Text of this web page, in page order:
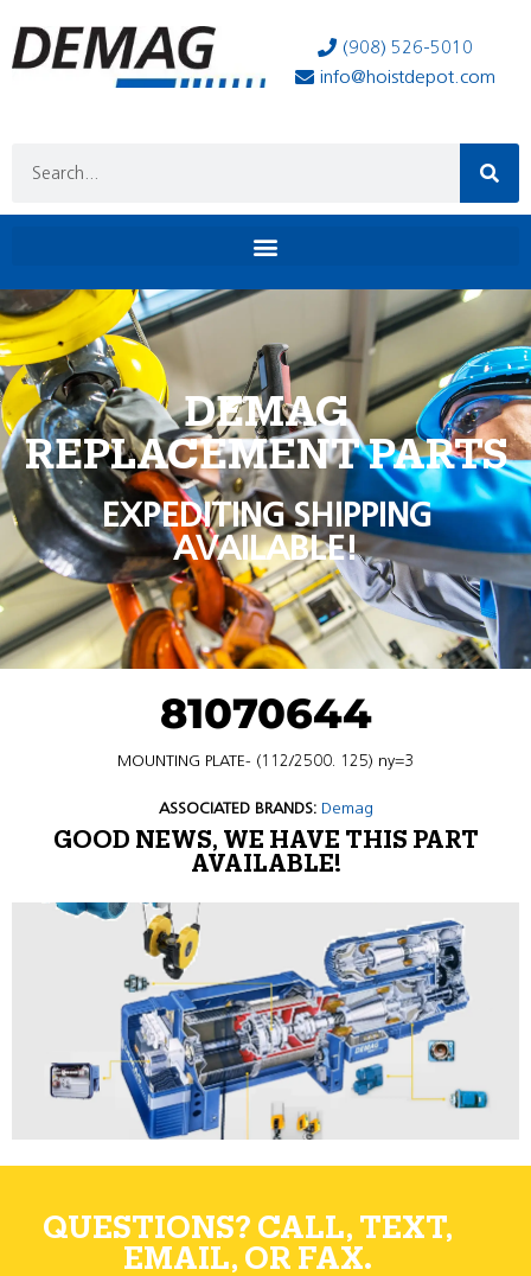
(908) 526-5010
info@hoistdepot.com
DEMAG
REPLACEMENT PARTS
EXPEDITING SHIPPING
AVAILABLE!
81070644
MOUNTING PLATE- (112/2500. 125) ny=3
ASSOCIATED BRANDS: Demag
GOOD NEWS, WE HAVE THIS PART
AVAILABLE!
QUESTIONS? CALL, TEXT,
EMAIL, OR FAX.